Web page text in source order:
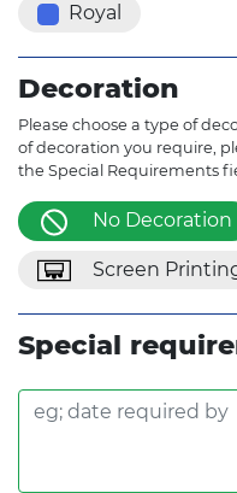
Royal
Decoration
Please choose a type of
of decoration you require,
the Special Requirements
No Decoration
Screen
Special